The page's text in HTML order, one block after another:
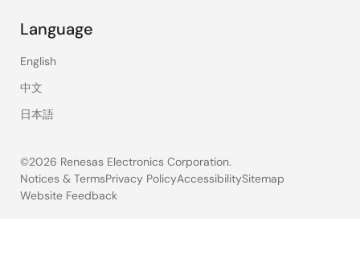
Language
English
中文
日本語
©2026 Renesas Electronics Corporation.
Legal
Notices & TermsPrivacy PolicyAccessibilitySitemap
Website Feedback